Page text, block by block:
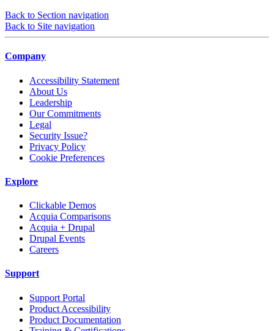
Back to Section navigation
Back to Site navigation
Company
Accessibility Statement
About Us
Leadership
Our Commitments
Legal
Security Issue?
Privacy Policy
Cookie Preferences
Explore
Clickable Demos
Acquia Comparisons
Acquia + Drupal
Drupal Events
Careers
Support
Support Portal
Product Accessibility
Product Documentation